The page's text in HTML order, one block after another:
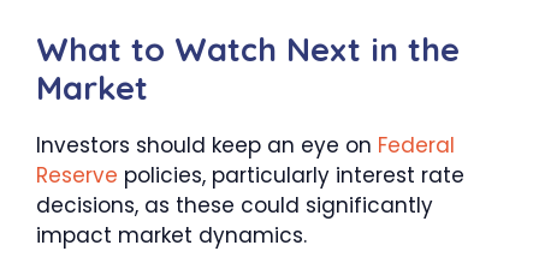
What to Watch Next in the
Market
Investors should keep an eye on Federal
Reserve policies, particularly interest rate
decisions, as these could significantly
impact market dynamics.